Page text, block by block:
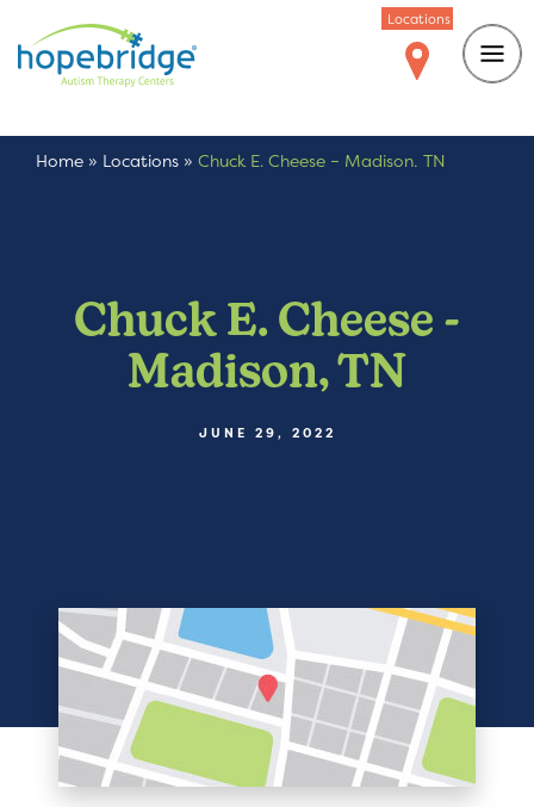
Locations
Home » Locations » Chuck E. Cheese – Madison, TN
Chuck E. Cheese -
Madison, TN
JUNE 29, 2022